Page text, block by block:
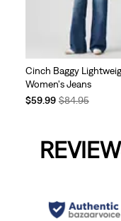
Cinch Baggy
Women's Jeans
Temporary
$59.99Original
$84.95